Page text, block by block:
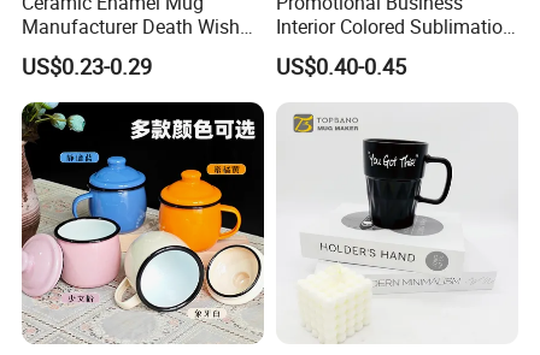
Manufacturer Death Wish
Coffee Mug Supplier
Custom Cups Wholesale
Suppliers Mug Cute Ceramic
Cup
US$0.23-0.29
Interior Colored Sublimation
Mug for Corporate Branding
and Advertising with Your
Full Color Logo Marketing
Gifts Sublimation Cup
US$0.40-0.45